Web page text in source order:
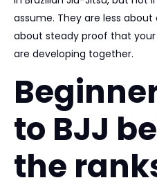
assume. They are less
about steady proof that
are developing together.
to BJJ
the